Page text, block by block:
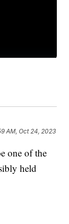
AM, Oct 24, 2023
one of the
held